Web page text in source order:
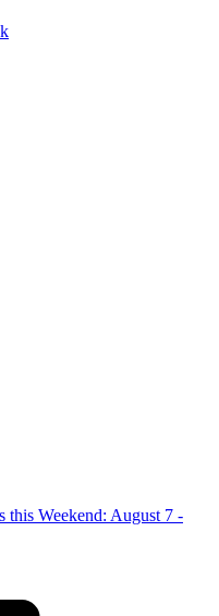
this Weekend: August 7 -